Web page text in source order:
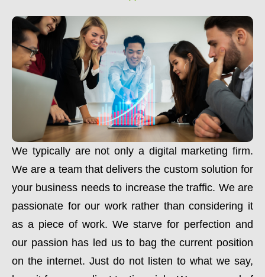
We typically are not only a digital marketing firm.
We are a team that delivers the custom solution for
your business needs to increase the traffic. We are
passionate for our work rather than considering it
as a piece of work. We starve for perfection and
our passion has led us to bag the current position
on the internet. Just do not listen to what we say,